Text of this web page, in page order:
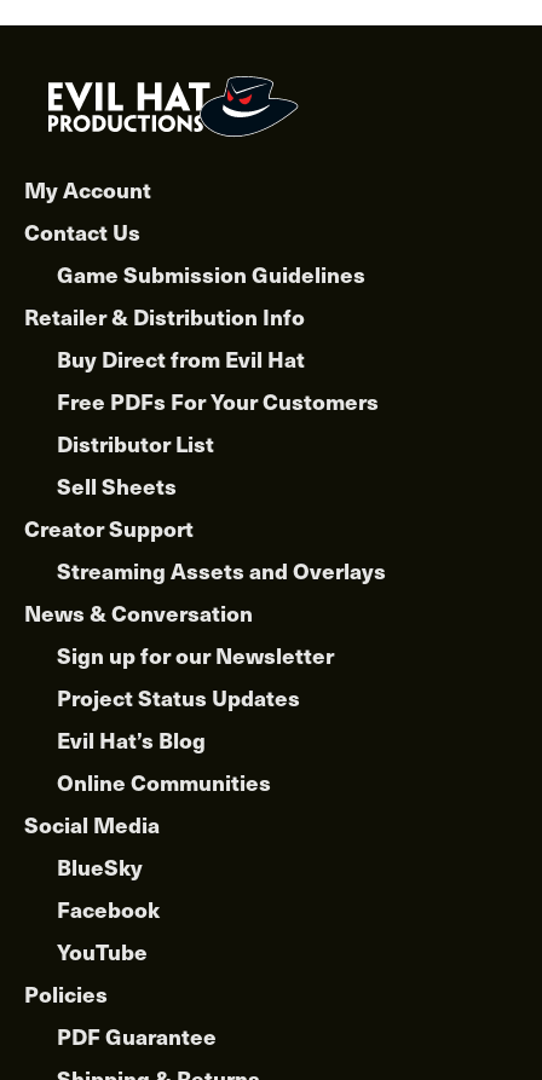
My Account
Contact Us
Game Submission Guidelines
Retailer & Distribution Info
Buy Direct from Evil Hat
Free PDFs For Your Customers
Distributor List
Sell Sheets
Creator Support
Streaming Assets and Overlays
News & Conversation
Sign up for our Newsletter
Project Status Updates
Evil Hat’s Blog
Online Communities
Social Media
BlueSky
Facebook
YouTube
Policies
PDF Guarantee